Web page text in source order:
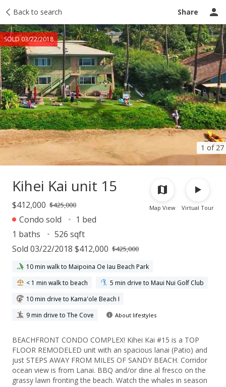
Back to search Share
1 of 27
SOLD 03/22/2018
Taxes Tour report Ask a question
Map View Virtual Tour
Kihei Kai unit 15
$412,000 $425,000
Condo sold
1 bed
1 baths
526 sqft
Sold 03/22/2018 $412,000 $425,000
10 min walk to Maipoina Oe Iau Beach Park
< 1 min walk to beach
5 min drive to Maui Nui Golf Club
10 min drive to Kama'ole Beach I
9 min drive to The Cove
About lifestyles
BEACHFRONT CONDO COMPLEX! Kihei Kai #15 is a TOP
FLOOR REMODELED unit with an spacious lanai (Patio) and
just STEPS AWAY FROM MILES OF SANDY BEACH. Corridor
ocean view is from Lanai. BBQ and/or dine al fresco on the
grassy lawn fronting the beach. Watch the whales in season